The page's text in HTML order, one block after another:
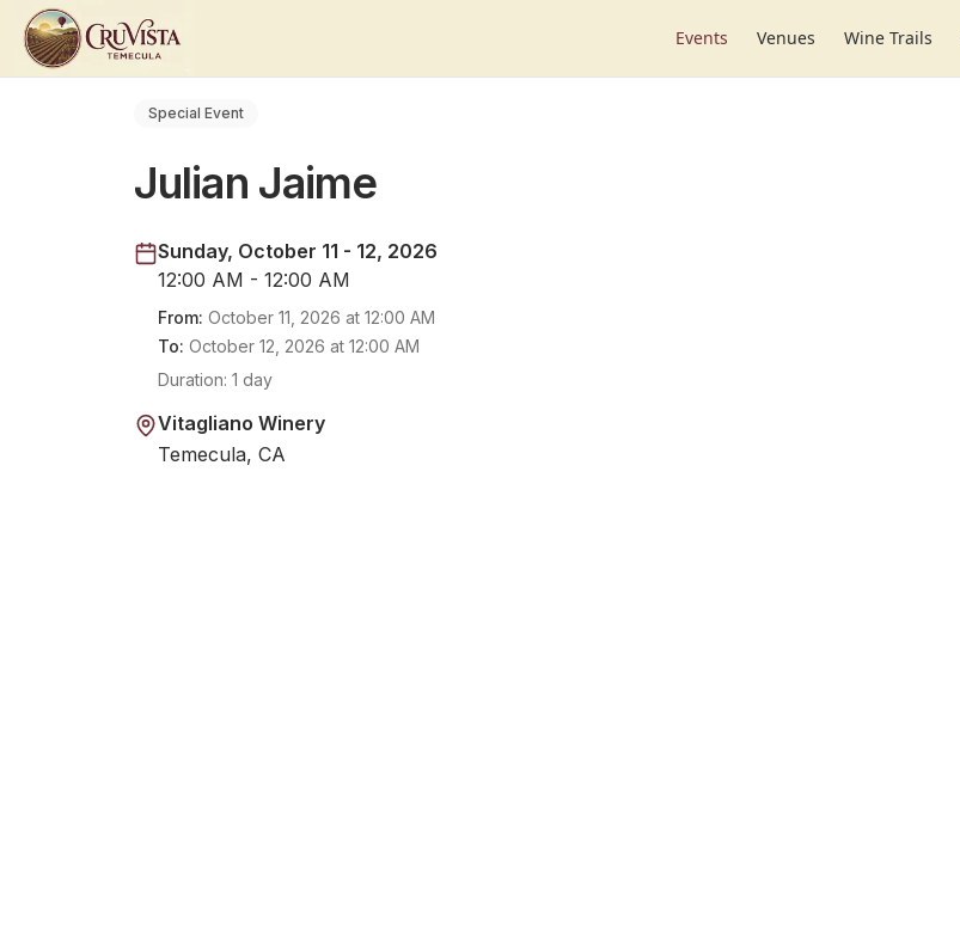
Events Venues Wine Trails
Special Event
Julian Jaime
Sunday, October 11 - 12, 2026
12:00 AM - 12:00 AM
From: October 11, 2026 at 12:00 AM
To: October 12, 2026 at 12:00 AM
Duration: 1 day
Vitagliano Winery
Temecula, CA